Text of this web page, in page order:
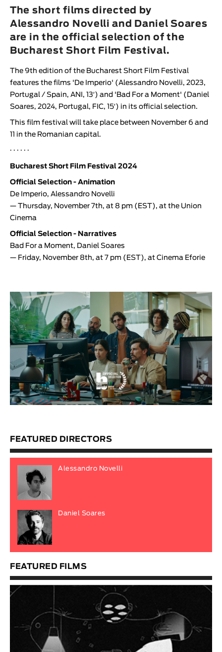
Animar
LENGTH
< / >
GENDER
Fiction
Animation
Experimental
Documentary
The short films directed by
Alessandro Novelli and Daniel Soares
are in the official selection of the
Bucharest Short Film Festival.
The 9th edition of the Bucharest Short Film Festival
features the films ' De Imperio' (Alessandro Novelli, 2023,
Portugal / Spain, ANI, 13′) and ' Bad For a Moment' ( Daniel
Soares, 2024, Portugal, FIC, 15′) in its official selection.
This film festival will take place between November 6 and
11 in the Romanian capital.
· · · · · ·
Bucharest Short Film Festival 2024
Official Selection - Animation
De Imperio, Alessandro Novelli
— Thursday, November 7th, at 8 pm (EST), at the Union
Cinema
Official Selection - Narratives
Bad For a Moment, Daniel Soares
— Friday, November 8th, at 7 pm (EST), at Cinema Eforie
FEATURED DIRECTORS
Alessandro Novelli
Daniel Soares
FEATURED FILMS